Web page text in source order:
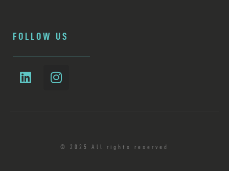
FOLLOW US
© 2025 All rights reserved